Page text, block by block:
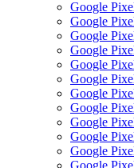
Google
Google
Google
Google
Google
Google
Google
Google
Google
Google
Google
Google